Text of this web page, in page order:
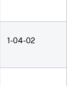
1-04-02